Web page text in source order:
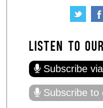
LISTEN TO
Subscribe
Subscribe to